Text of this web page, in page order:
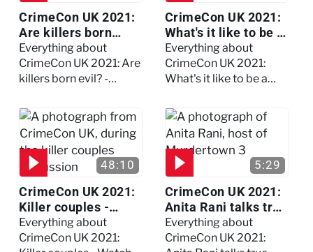
CrimeCon UK 2021:
Are killers born
evil? - Watch the full
debate
Everything about
CrimeCon UK 2021: Are
killers born evil? -
CrimeCon UK 2021:
What's it like to be a
forensic
psychologist? We
asked Kerry Daynes!
Everything about
CrimeCon UK 2021:
What's it like to be a
We asked Kerry
Daynes!
48:10
CrimeCon UK 2021:
Killer couples -
Watch the full
session
Everything about
CrimeCon UK 2021:
5:29
CrimeCon UK 2021:
Anita Rani talks true
crime, storytelling,
and filming
Everything about
CrimeCon UK 2021: